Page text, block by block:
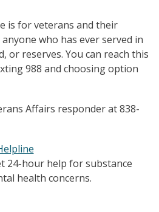
is for veterans and their
who has ever served in
or reserves. You can reach this
988 and choosing option
Affairs responder at 838-
24-hour help for substance
health concerns.